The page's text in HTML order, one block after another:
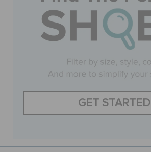
SIGN IN / REGISTER
STORE LOCATOR
GET STARTED